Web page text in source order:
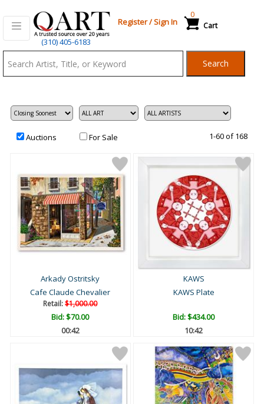
(310) 405-6183
Register/Sign In Cart
0
Search
Auctions For Sale 1-60 of 168
Arkady Ostritsky
Cafe Claude Chevalier
Retail:$1,000.00
Bid:$70.00
00:41
KAWS
KAWS Plate
Bid:$434.00
10:41